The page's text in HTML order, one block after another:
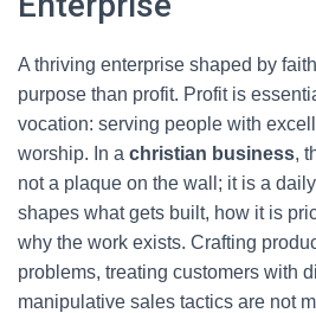
A thriving enterprise shaped by
purpose than profit. Profit is
vocation: serving people with
worship. In a christian business,
not a plaque on the wall; it is a
shapes what gets built, how it is
why the work exists. Crafting
problems, treating customers with
manipulative sales tactics are not